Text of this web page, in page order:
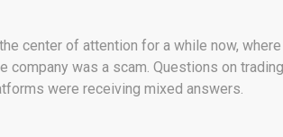
center of attention for a while now,
company was a scam. Questions on
were receiving mixed answers.